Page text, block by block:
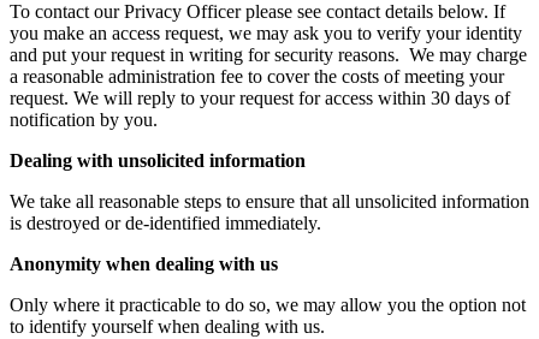
To contact our Privacy Officer please see contact details below. If
you make an access request, we may ask you to verify your identity
and put your request in writing for security reasons. We may charge
a reasonable administration fee to cover the costs of meeting your
request. We will reply to your request for access within 30 days of
notification by you.
Dealing with unsolicited information
We take all reasonable steps to ensure that all unsolicited information
is destroyed or de-identified immediately.
Anonymity when dealing with us
Only where it practicable to do so, we may allow you the option not
to identify yourself when dealing with us.